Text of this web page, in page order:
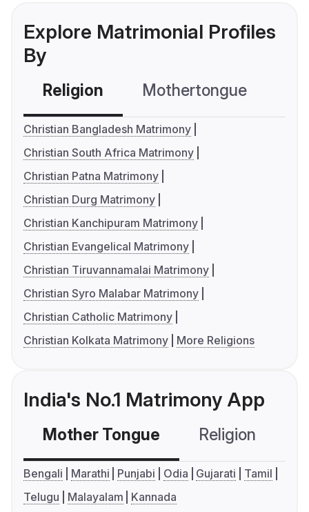
Explore Matrimonial Profiles
By
Religion Mothertongue
Christian Bangladesh Matrimony
Christian South Africa Matrimony
Christian Patna Matrimony
Christian Durg Matrimony
Christian Kanchipuram Matrimony
Christian Evangelical Matrimony
Christian Tiruvannamalai Matrimony
Christian Syro Malabar Matrimony
Christian Catholic Matrimony
Christian Kolkata Matrimony
More Religions
India's No.1 Matrimony App
Mother Tongue Religion
Bengali Marathi Punjabi Odia Gujarati
Tamil
Telugu
Malayalam Kannada